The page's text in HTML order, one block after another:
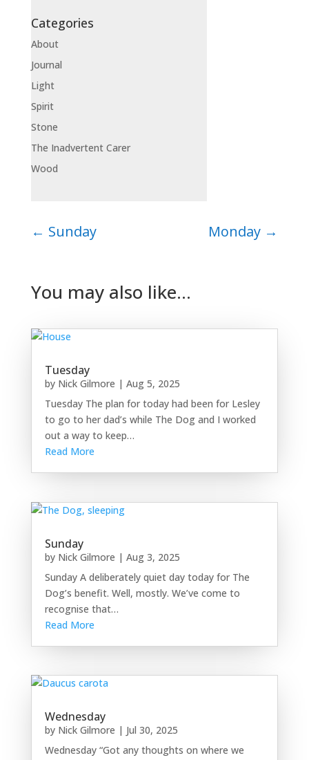
Categories
About
Journal
Light
Spirit
Stone
The Inadvertent Carer
Wood
← Sunday Monday →
You may also like…
Tuesday
by Nick Gilmore | Aug 5, 2025
Tuesday The plan for today had been for Lesley
to go to her dad’s while The Dog and I worked
out a way to keep…
Read More
Sunday
by Nick Gilmore | Aug 3, 2025
Sunday A deliberately quiet day today for The
Dog’s benefit. Well, mostly. We’ve come to
recognise that…
Read More
Wednesday
by Nick Gilmore | Jul 30, 2025
Wednesday “Got any thoughts on where we